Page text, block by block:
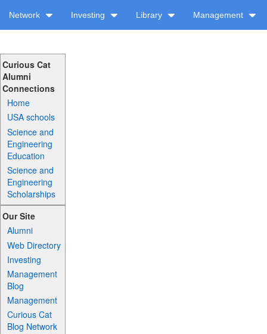
Network Investing Library Management
Curious Cat
Alumni
Connections
Home
USA schools
Science and
Engineering
Education
Science and
Engineering
Scholarships
Our Site
Alumni
Web Directory
Investing
Management
Blog
Management
Curious Cat
Blog Network